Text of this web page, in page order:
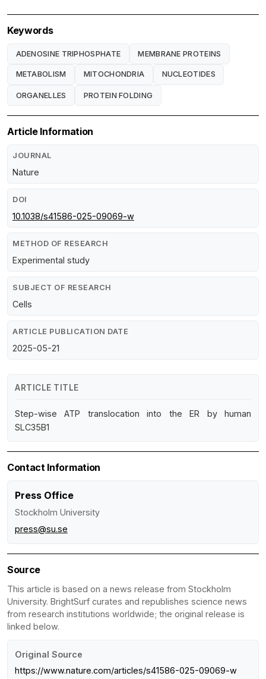
Keywords
ADENOSINE TRIPHOSPHATE MEMBRANE PROTEINS
METABOLISM MITOCHONDRIA NUCLEOTIDES
ORGANELLES PROTEIN FOLDING
Article Information
JOURNAL
Nature
DOI
10.1038/s41586-025-09069-w
METHOD OF RESEARCH
Experimental study
SUBJECT OF RESEARCH
Cells
ARTICLE PUBLICATION DATE
2025-05-21
ARTICLE TITLE
Step-wise ATP translocation into the ER by human
SLC35B1
Contact Information
Press Office
Stockholm University
press@su.se
Source
This article is based on a news release from Stockholm
University. BrightSurf curates and republishes science news
from research institutions worldwide; the original release is
linked below.
Original Source
https://www.nature.com/articles/s41586-025-09069-w